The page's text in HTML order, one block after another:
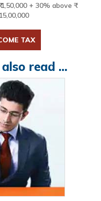
1,50,000 + 30% above ₹
15,00,000
TAX
read ...